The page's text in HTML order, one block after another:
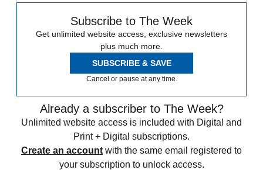
Subscribe to The Week
Get unlimited website access, exclusive newsletters
plus much more.
SUBSCRIBE & SAVE
Cancel or pause at any time.
Already a subscriber to The Week?
Unlimited website access is included with Digital and
Print + Digital subscriptions.
Create an account with the same email registered to
your subscription to unlock access.